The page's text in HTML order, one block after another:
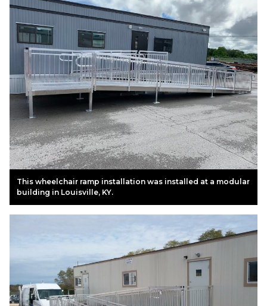
This wheelchair ramp installation was installed at a modular
building in Louisville, KY.